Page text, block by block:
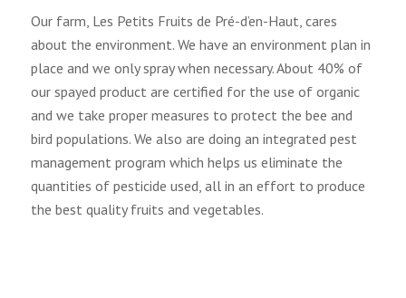
Our farm, Les Petits Fruits de Pré-d’en-Haut, cares
about the environment. We have an environment plan in
place and we only spray when necessary. About 40% of
our spayed product are certified for the use of organic
and we take proper measures to protect the bee and
bird populations. We also are doing an integrated pest
management program which helps us eliminate the
quantities of pesticide used, all in an effort to produce
the best quality fruits and vegetables.